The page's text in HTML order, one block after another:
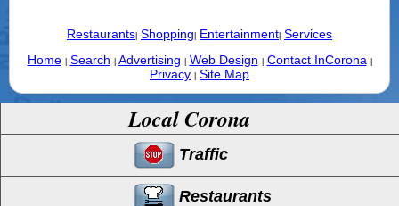
Restaurants Shopping Entertainment Services
Home
Search Advertising Web Design Contact InCorona
Privacy Site Map
Local Corona
Traffic
Restaurants